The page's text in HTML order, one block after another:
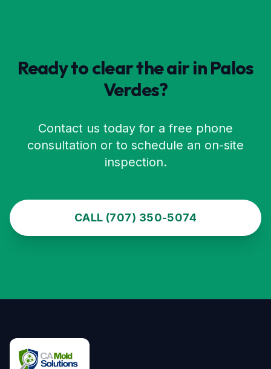
Ready to clear the air inPalos
Verdes?
Contact us today for a free phone
consultation or to schedule an on-site
inspection.
CALL (707) 350-5074